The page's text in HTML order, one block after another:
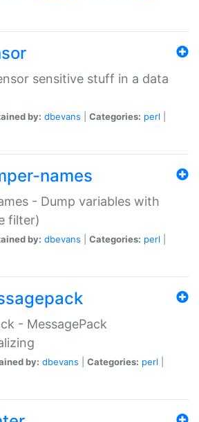
sensitive stuff in a data
by: dbevans Categories: perl
names
- Dump variables with
filter)
by: dbevans Categories: perl
- MessagePack
by: dbevans Categories: perl